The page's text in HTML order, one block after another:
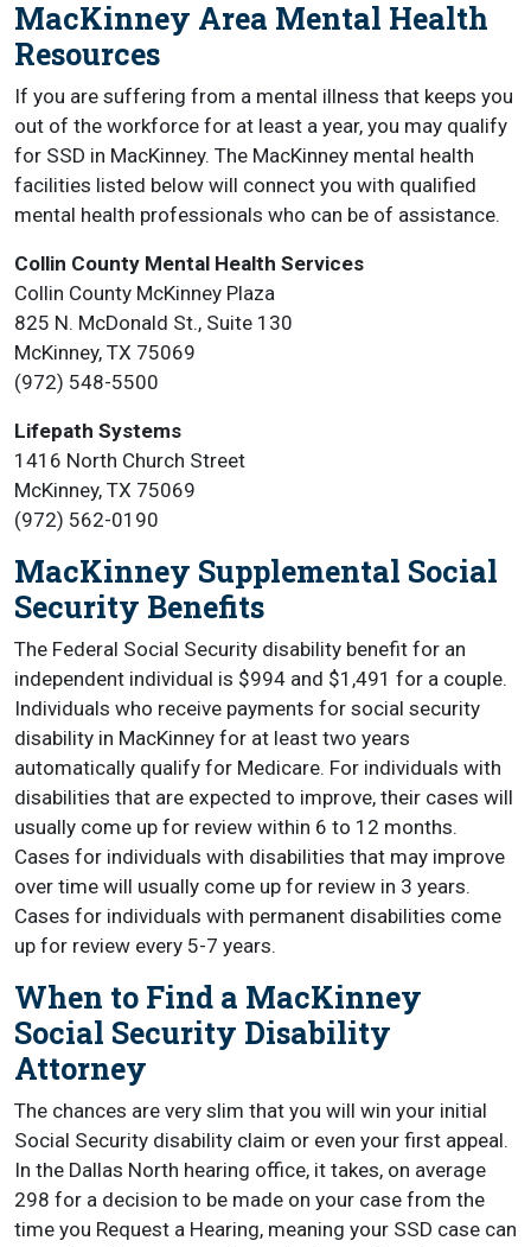
MacKinney Area Mental Health
Resources
If you are suffering from a mental illness that keeps you
out of the workforce for at least a year, you may qualify
for SSD in MacKinney. The MacKinney mental health
facilities listed below will connect you with qualified
mental health professionals who can be of assistance.
Collin County Mental Health Services
Collin County McKinney Plaza
825 N. McDonald St., Suite 130
McKinney, TX 75069
(972) 548-5500
Lifepath Systems
1416 North Church Street
McKinney, TX 75069
(972) 562-0190
MacKinney Supplemental Social
Security Benefits
The Federal Social Security disability benefit for an
independent individual is $994 and $1,491 for a couple.
Individuals who receive payments for social security
disability in MacKinney for at least two years
automatically qualify for Medicare. For individuals with
disabilities that are expected to improve, their cases will
usually come up for review within 6 to 12 months.
Cases for individuals with disabilities that may improve
over time will usually come up for review in 3 years.
Cases for individuals with permanent disabilities come
up for review every 5-7 years.
When to Find a MacKinney
Social Security Disability
Attorney
The chances are very slim that you will win your initial
Social Security disability claim or even your first appeal.
In the Dallas North hearing office, it takes, on average
298 for a decision to be made on your case from the
time you Request a Hearing, meaning your SSD case can